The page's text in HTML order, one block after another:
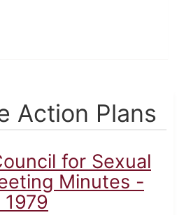
Action Plans
for Sexual
Minutes -